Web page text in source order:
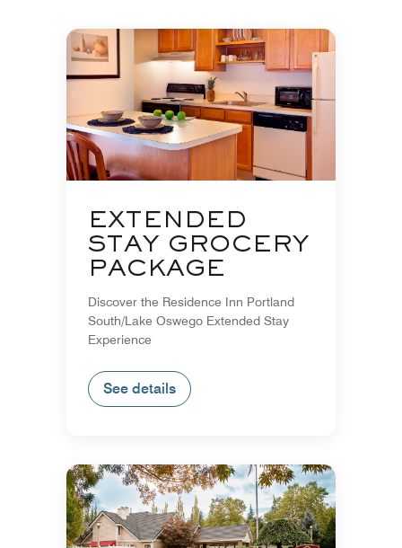
EXTENDED
STAY GROCERY
PACKAGE
Discover the Residence Inn Portland
South/Lake Oswego Extended Stay
Experience
See details